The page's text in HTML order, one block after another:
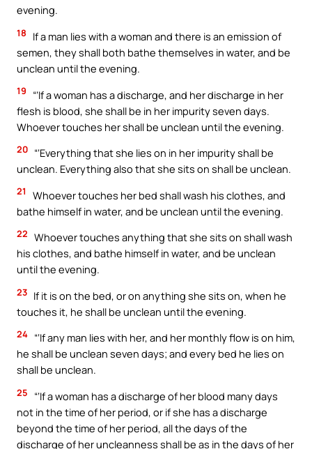
evening.
18
If a man lies with a woman and there is an emission of
semen, they shall both bathe themselves in water, and be
unclean until the evening.
19
“‘If a woman has a discharge, and her discharge in her
flesh is blood, she shall be in her impurity seven days.
Whoever touches her shall be unclean until the evening.
20 “‘Everything that she lies on in her impurity shall be
unclean. Everything also that she sits on shall be unclean.
21
Whoever touches her bed shall wash his clothes, and
bathe himself in water, and be unclean until the evening.
22 Whoever touches anything that she sits on shall wash
his clothes, and bathe himself in water, and be unclean
until the evening.
23 If it is on the bed, or on anything she sits on, when he
touches it, he shall be unclean until the evening.
24 “‘If any man lies with her, and her monthly flow is on him,
he shall be unclean seven days; and every bed he lies on
shall be unclean.
25
“‘If a woman has a discharge of her blood many days
not in the time of her period, or if she has a discharge
beyond the time of her period, all the days of the
discharge of her uncleanness shall be as in the days of her